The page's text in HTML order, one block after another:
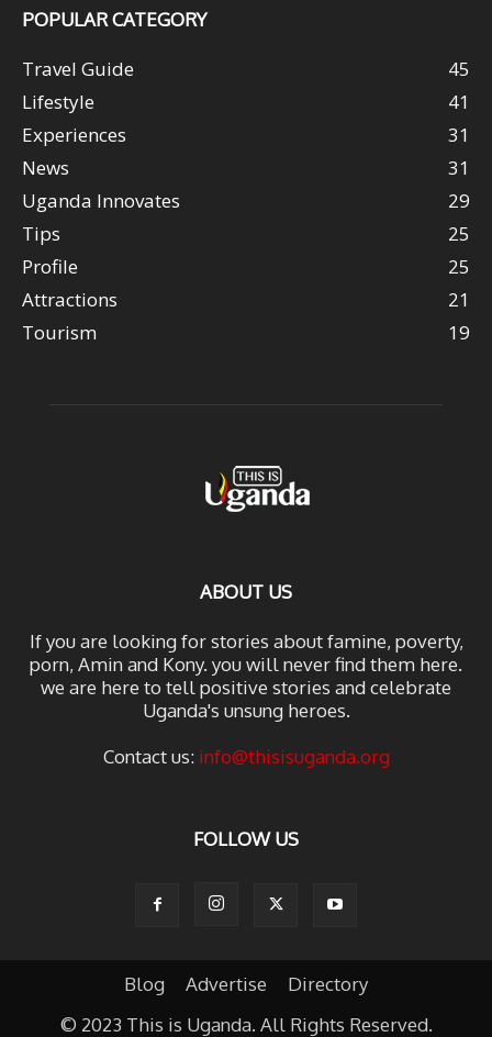
POPULAR CATEGORY
Travel Guide
45
Lifestyle
41
Experiences
31
News
31
Uganda Innovates
29
Tips
25
Profile
25
Attractions
21
Tourism
19
ABOUT US
If you are looking for stories about famine, poverty,
porn, Amin and Kony. you will never find them here.
we are here to tell positive stories and celebrate
Uganda's unsung heroes.
Contact us: info@thisisuganda.org
FOLLOW US
Blog Advertise
Directory
© 2023 This is Uganda. All Rights Reserved.